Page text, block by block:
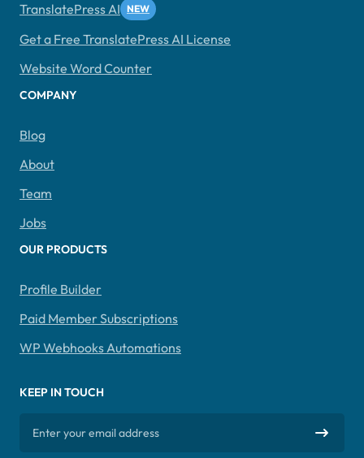
TranslatePress AI
Get a Free TranslatePress AI License
Website Word Counter
COMPANY
Blog
About
Team
Jobs
OUR PRODUCTS
Profile Builder
Paid Member Subscriptions
WP Webhooks Automations
KEEP IN TOUCH